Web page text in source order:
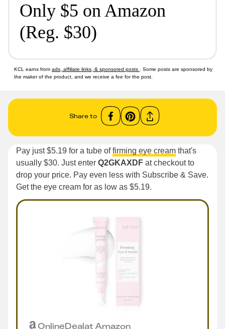
Only $5 on Amazon
(Reg. $30)
KCL earns from ads, affiliate links, & sponsored posts
. Some posts are sponsored by
the maker of the product, and we receive a fee for the post.
Share to
Pay just $5.19 for a tube offirming eye cream that's
usually $30. Just enter Q2GKAXDF at checkout to
drop your price. Pay even less with Subscribe & Save.
Get the eye cream for as low as $5.19.
OnlineDealat Amazon